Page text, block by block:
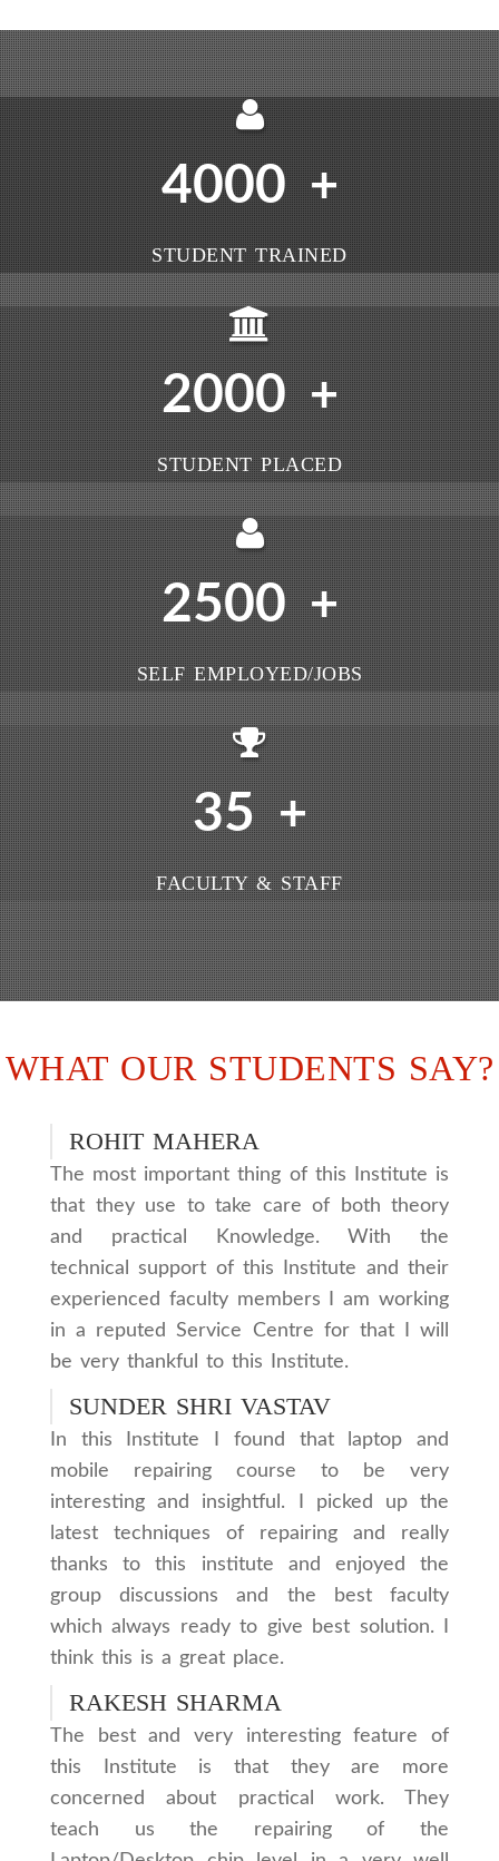
4000 +
STUDENT TRAINED
2000 +
STUDENT PLACED
2500 +
SELF EMPLOYED/JOBS
35 +
FACULTY & STAFF
WHAT OUR STUDENTS SAY?
ROHIT MAHERA
The most important thing of this Institute is
that they use to take care of both theory
and practical Knowledge. With the
technical support of this Institute and their
experienced faculty members I am working
in a reputed Service Centre for that I will
be very thankful to this Institute.
SUNDER SHRI VASTAV
In this Institute I found that laptop and
mobile repairing course to be very
interesting and insightful. I picked up the
latest techniques of repairing and really
thanks to this institute and enjoyed the
group discussions and the best faculty
which always ready to give best solution. I
think this is a great place.
RAKESH SHARMA
The best and very interesting feature of
this Institute is that they are more
concerned about practical work. They
teach us the repairing of the